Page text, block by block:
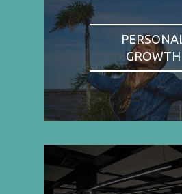
PERSONAL
GROWTH